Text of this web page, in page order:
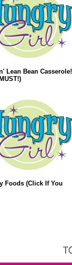
Lean Bean Casserole!
Foods (Click If You